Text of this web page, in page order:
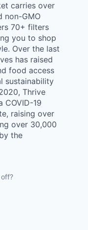
carries over
non-GMO
70+ filters
you to shop
Over the last
has raised
food access
sustainability
Thrive
COVID-19
raising over
over 30,000
the